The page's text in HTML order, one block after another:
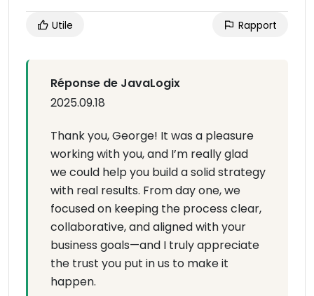
Utile Rapport
Réponse de JavaLogix
2025.09.18
Thank you, George! It was a pleasure
working with you, and I’m really glad
we could help you build a solid strategy
with real results. From day one, we
focused on keeping the process clear,
collaborative, and aligned with your
business goals—and I truly appreciate
the trust you put in us to make it
happen.